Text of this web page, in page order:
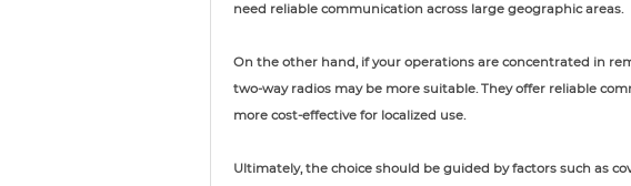
need reliable communication across large geographic areas.
On the other hand, if your operations are concentrated in
two-way radios may be more suitable. They offer reliable
more cost-effective for localized use.
Ultimately, the choice should be guided by factors such as